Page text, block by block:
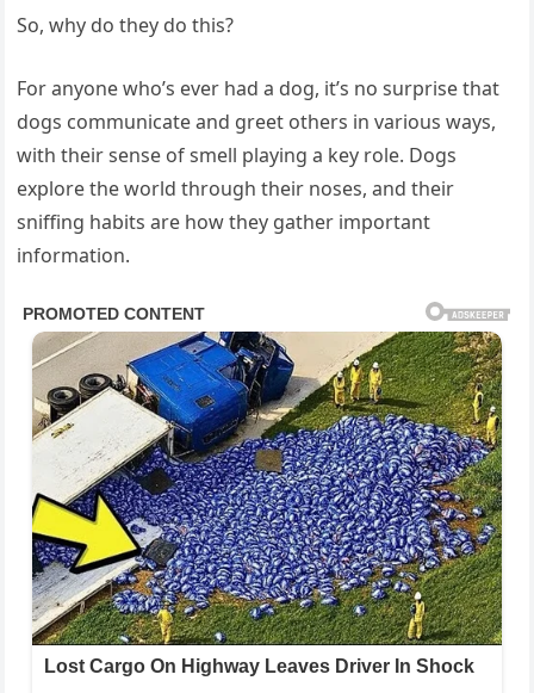
So, why do they do this?
For anyone who’s ever had a dog, it’s no surprise that
dogs communicate and greet others in various ways,
with their sense of smell playing a key role. Dogs
explore the world through their noses, and their
sniffing habits are how they gather important
information.